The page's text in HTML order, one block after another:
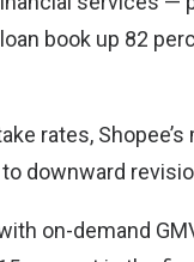
book up 82
rates,
downward
on-demand